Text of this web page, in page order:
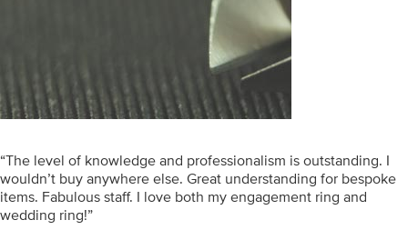
“The level of knowledge and professionalism is outstanding. I
wouldn’t buy anywhere else. Great understanding for bespoke
items. Fabulous staff. I love both my engagement ring and
wedding ring!”